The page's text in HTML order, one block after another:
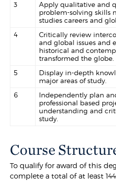
3
Apply qualitative and
problem-solving skills
studies careers and
4
Critically review
and global issues and
historical and
transformed the globe.
5
Display in-depth
major areas of study.
6
Independently plan
professional based
understanding and
study.
Course
To qualify for award of this
complete a total of at least